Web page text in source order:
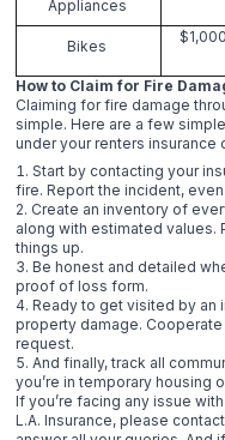
Appliances
Bikes
How to Claim for Fire
Claiming for fire damage
simple. Here are a few
under your renters insurance
Start by contacting your
fire. Report the incident,
Create an inventory of
along with estimated
things up.
Be honest and detailed
proof of loss form.
Ready to get visited by an
property damage.
request.
And finally, track all
you’re in temporary housing
If you’re facing any issue
L.A. Insurance, please